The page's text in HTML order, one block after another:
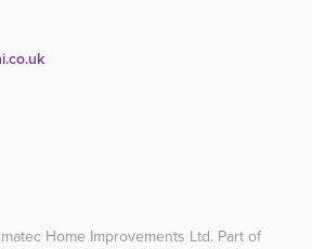
Home Improvements Ltd. Part of